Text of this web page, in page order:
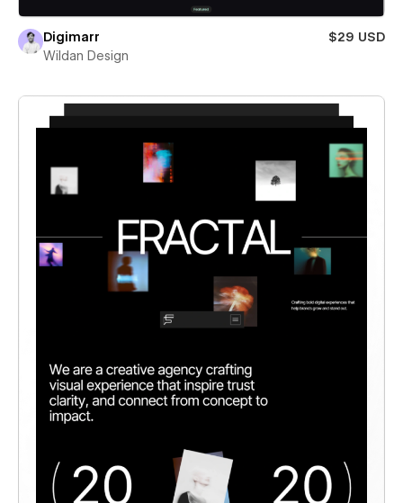
Digimarr
$29 USD
Wildan Design